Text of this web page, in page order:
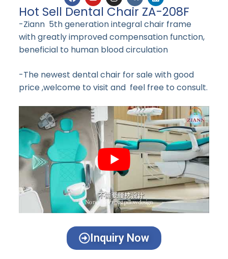
Hot Sell Dental Chair ZA-208F
-Ziann 5th generation integral chair frame
with greatly improved compensation function,
beneficial to human blood circulation
-The newest dental chair for sale with good
price ,welcome to visit and feel free to consult.
Inquiry Now